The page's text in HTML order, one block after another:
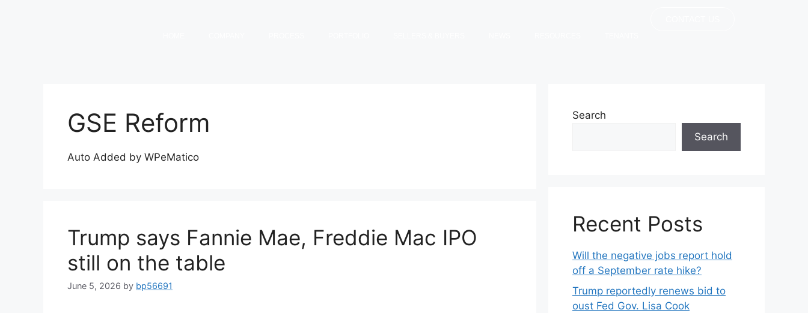
GSE Reform
Auto Added by WPeMatico
Trump says Fannie Mae, Freddie Mac IPO
still on the table
June 5, 2026 by bp56691
Search
Search
Recent Posts
Will the negative jobs report hold
off a September rate hike?
Trump reportedly renews bid to
oust Fed Gov. Lisa Cook